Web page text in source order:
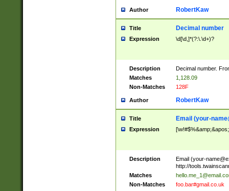
Author RobertKaw
Title Decimal number
Expression \d[\d,]*(?:\.\d+)?
Description
Decimal number.
Matches
1,128.09
Non-Matches
128F
Author RobertKaw
Title Email (your-
Expression
Description Email (your-
http://
Matches
Non-Matches
foo.bar#gmail.co.uk